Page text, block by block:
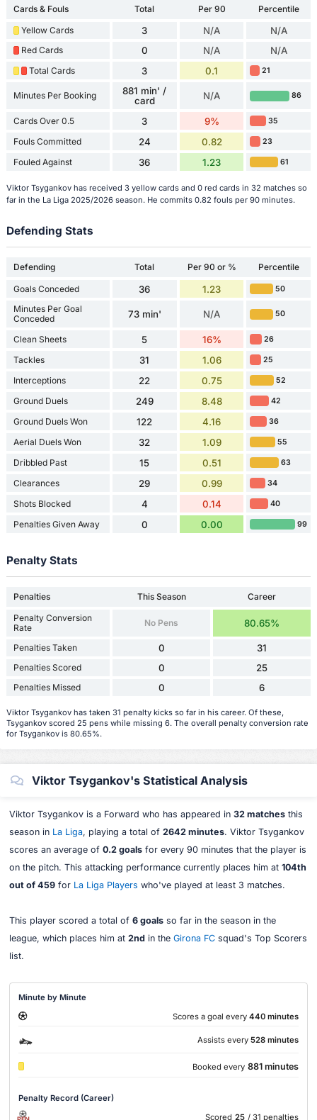
Cards & Fouls Total Per 90
Percentile
Yellow Cards
3 N/A N/A
Red Cards 0 N/A N/A
Total Cards 3 0.1 21
Minutes Per Booking
881 min' /
card
N/A 86
Cards Over 0.5 3 9% 35
Fouls Committed 24 0.82 23
Fouled Against 36 1.23 61
Viktor Tsygankov has received 3 yellow cards and 0 red cards in 32 matches so
far in the La Liga 2025/2026 season. He commits 0.82 fouls per 90 minutes.
Defending Stats
Defending Total Per 90 or % Percentile
Goals Conceded 36 1.23 50
Minutes Per Goal
Conceded
73 min' N/A 50
Clean Sheets 5 16% 26
Tackles 31 1.06 25
Interceptions 22 0.75 52
Ground Duels 249 8.48 42
Ground Duels Won 122 4.16 36
Aerial Duels Won 32 1.09 55
Dribbled Past 15 0.51 63
Clearances 29 0.99 34
Shots Blocked 4 0.14 40
Penalties Given Away 0 0.00 99
Penalty Stats
Penalties This Season
Career
Penalty Conversion
Rate
No Pens 80.65%
Penalties Taken 0 31
Penalties Scored 0 25
Penalties Missed 0 6
Viktor Tsygankov has taken 31 penalty kicks so far in his career. Of these,
Tsygankov scored 25 pens while missing 6. The overall penalty conversion rate
for Tsygankov is 80.65%.
Viktor Tsygankov's Statistical Analysis
Viktor Tsygankov is a Forward who has appeared in 32 matchesthis
season in La Liga, playing a total of 2642 minutes. Viktor Tsygankov
scores an average of 0.2 goalsfor every 90 minutes that the player is
on the pitch. This attacking performance currently places him at 104th
out of 459for La Liga Players who've played at least 3 matches.
This player scored a total of 6 goalsso far in the season in the
league, which places him at 2ndin the Girona FCsquad's Top Scorers
list.
Minute by Minute
Scores a goal every 440 minutes
Assists every 528 minutes
Booked every 881 minutes
Penalty Record (Career)
Scored 25 / 31 penalties